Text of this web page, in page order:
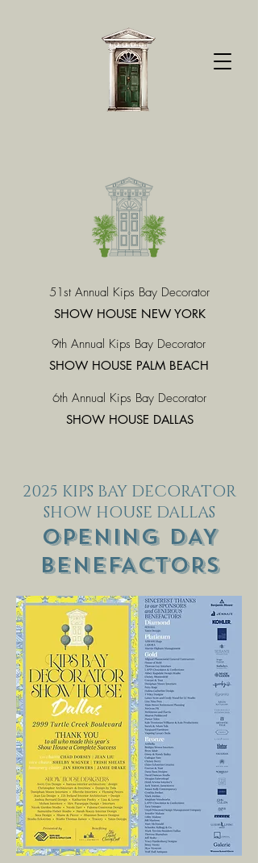
51st Annual Kips Bay Decorator
SHOW HOUSE NEW YORK
9th Annual Kips Bay Decorator
SHOW HOUSE PALM BEACH
6th Annual Kips Bay Decorator
SHOW HOUSE DALLAS
2025 KIPS BAY DECORATOR
SHOW HOUSE DALLAS
OPENING DAY
BENEFACTORS